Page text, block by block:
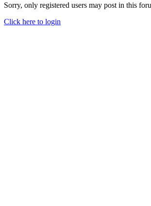
Sorry, only registered users may post in this
Click here to login